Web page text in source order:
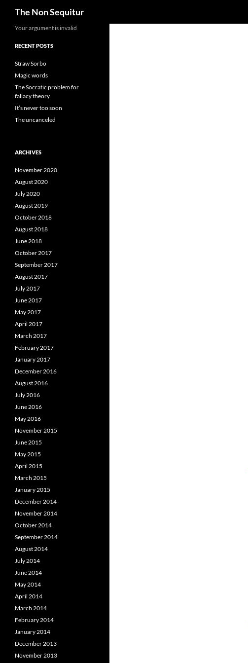
The Non Sequitur
Your argument is invalid
RECENT POSTS
Straw Sorbo
Magic words
The Socratic problem for
fallacy theory
It’s never too soon
The uncanceled
ARCHIVES
November 2020
August 2020
July 2020
August 2019
October 2018
August 2018
June 2018
October 2017
September 2017
August 2017
July 2017
June 2017
May 2017
April 2017
March 2017
February 2017
January 2017
December 2016
August 2016
July 2016
June 2016
May 2016
November 2015
June 2015
May 2015
April 2015
March 2015
January 2015
December 2014
November 2014
October 2014
September 2014
August 2014
July 2014
June 2014
May 2014
April 2014
March 2014
February 2014
January 2014
December 2013
November 2013